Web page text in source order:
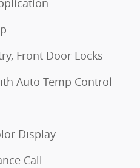
Front Door Locks
Auto Temp Control
Display
Call